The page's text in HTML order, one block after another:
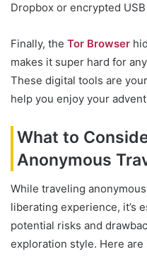
Dropbox or encrypted
Finally, the Tor Browser
makes it super hard for
These digital tools are
help you enjoy your
What to
Anonymous
While traveling
liberating experience, it’s
potential risks and
exploration style. Here